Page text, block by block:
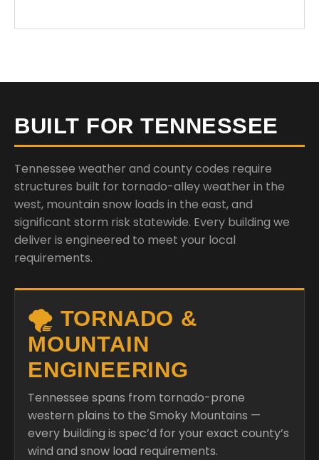
BUILT FOR TENNESSEE
Tennessee weather and county codes require
structures built for tornado-alley weather in the
west, mountain snow loads in the east, and
significant storm risk statewide. Every building we
deliver is engineered to meet your local
requirements.
🌪️ TORNADO &
MOUNTAIN
ENGINEERING
Tennessee spans from tornado-prone
western plains to the Smoky Mountains —
every building is spec’d for your exact county’s
wind and snow load requirements.